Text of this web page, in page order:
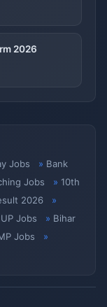
2026
Jobs
Bank
Jobs
10th
2026
UP Jobs
Bihar
Jobs